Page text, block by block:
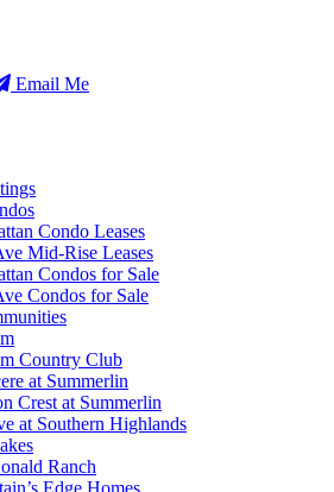
Email Me
Condo Leases
Mid-Rise Leases
Condos for Sale
Condos for Sale
Country Club
at Summerlin
Crest at Summerlin
at Southern Highlands
Ranch
Edge Homes